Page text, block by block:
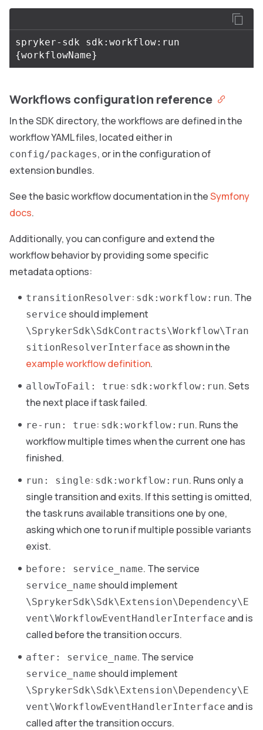
{workflowName}
Workflows configuration reference
In the SDK directory, the workflows are defined in the
workflow YAML files, located either in
config/packages, or in the configuration of
extension bundles.
See the basic workflow documentation in theSymfony
docs.
Additionally, you can configure and extend the
workflow behavior by providing some specific
metadata options:
transitionResolver: sdk:workflow:run. The
service should implement
\SprykerSdk\SdkContracts\Workflow\Tran
sitionResolverInterface as shown in the
example workflow definition.
allowToFail: true: sdk:workflow:run. Sets
the next place if task failed.
re-run: true: sdk:workflow:run. Runs the
workflow multiple times when the current one has
finished.
run: single: sdk:workflow:run. Runs only a
single transition and exits. If this setting is omitted,
the task runs available transitions one by one,
asking which one to run if multiple possible variants
exist.
before: service_name. The service
service_name should implement
\SprykerSdk\Sdk\Extension\Dependency\E
vent\WorkflowEventHandlerInterface and is
called before the transition occurs.
after: service_name. The service
service_name should implement
\SprykerSdk\Sdk\Extension\Dependency\E
vent\WorkflowEventHandlerInterface and is
called after the transition occurs.